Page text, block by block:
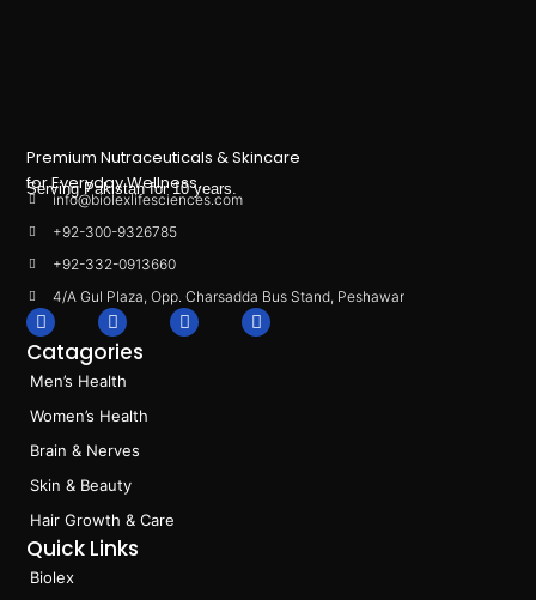
Premium Nutraceuticals & Skincare
for Everyday Wellness.
Serving Pakistan for 10 years.
info@biolexlifesciences.com
+92-300-9326785
+92-332-0913660
4/A Gul Plaza, Opp. Charsadda Bus Stand, Peshawar
F
a
c
e
b
o
o
k
I
n
s
a
r
a
m
L
i
T
i
Catagories
Men’s Health
Women’s Health
Brain & Nerves
Skin & Beauty
Hair Growth & Care
Quick Links
Biolex